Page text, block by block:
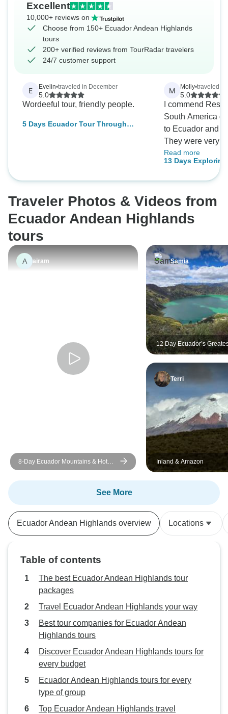
Excellent
10,000+ reviews on
Choose from 150+ Ecuador Andean Highlands
tours
200+ verified reviews from TourRadar travelers
24/7 customer support
E Evelin•traveled in December
5.0
Wordeeful tour, friendly people.
5 Days Ecuador Tour Through
M Molly•traveled in
5.0
I commend
South America
to Ecuador and
They were very
answering my
throughout the
and our private
Read more
13 Days
Forest,
Rainforest
Traveler Photos & Videos from
Ecuador Andean Highlands
tours
A airam
8-Day Ecuador Mountains & Hot
Springs Tour
Samia
12 Day Ecuador’s
Bucket-List Adventure
Terri
Inland & Amazon
See More
Ecuador Andean Highlands overview Locations
Table of contents
The best Ecuador Andean Highlands tour
packages
Travel Ecuador Andean Highlands your way
Best tour companies for Ecuador Andean
Highlands tours
Discover Ecuador Andean Highlands tours for
every budget
Ecuador Andean Highlands tours for every
type of group
Top Ecuador Andean Highlands travel